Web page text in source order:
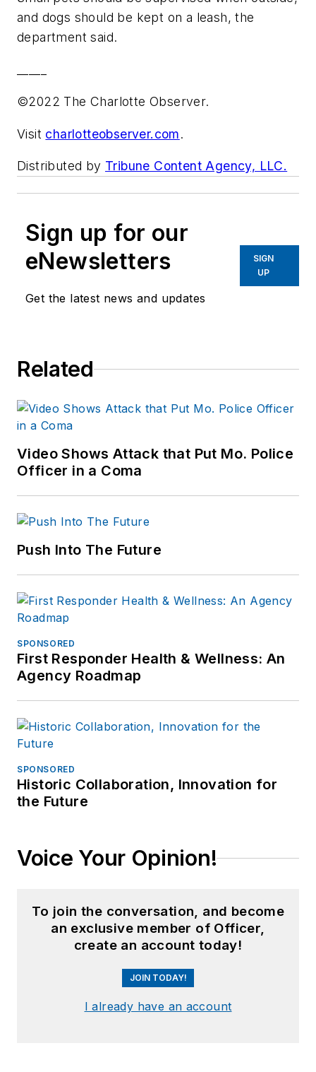
and dogs should be kept on a leash, the
department said.
©2022 The Charlotte Observer.
Visit charlotteobserver.com.
Distributed by Tribune Content Agency, LLC.
Sign up for our
eNewsletters
Get the latest news and updates
SIGN
UP
Related
Video Shows Attack that Put Mo. Police
Officer in a Coma
Push Into The Future
SPONSORED
First Responder Health & Wellness: An
Agency Roadmap
SPONSORED
Historic Collaboration, Innovation for
the Future
Voice Your Opinion!
To join the conversation, and become
an exclusive member of Officer,
create an account today!
JOIN TODAY!
I already have an account